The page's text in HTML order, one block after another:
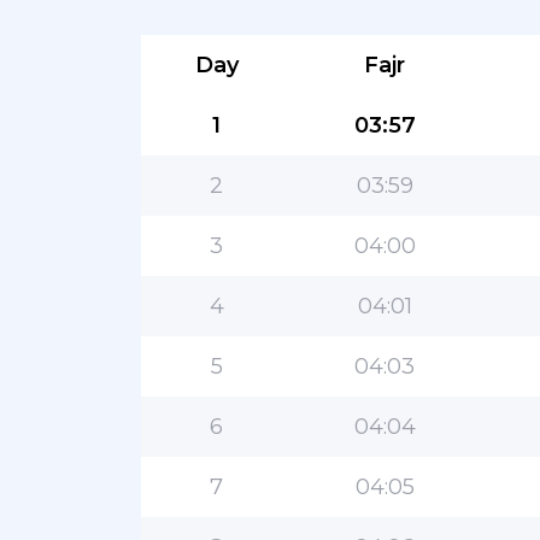
Day Fajr
1 03:57
2 03:59
3 04:00
4 04:01
5 04:03
6 04:04
7 04:05